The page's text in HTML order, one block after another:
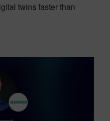
twins faster than